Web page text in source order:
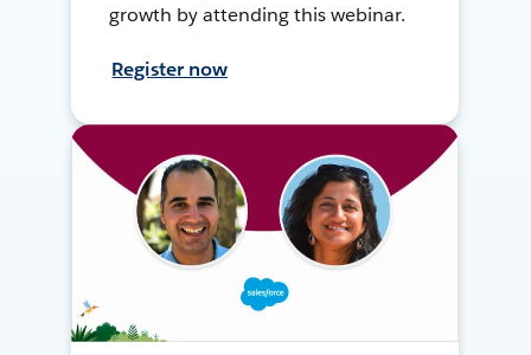
growth by attending this webinar.
Register now